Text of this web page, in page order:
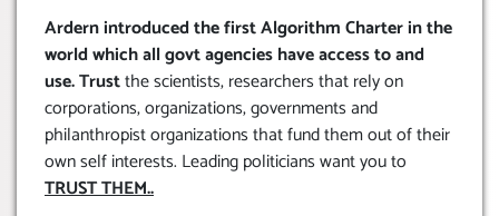
Ardern introduced the first Algorithm Charter in the
world which all govt agencies have access to and
use. Trustthe scientists, researchers that rely on
corporations, organizations, governments and
philanthropist organizations that fund them out of their
own self interests. Leading politicians want you to
TRUST THEM..